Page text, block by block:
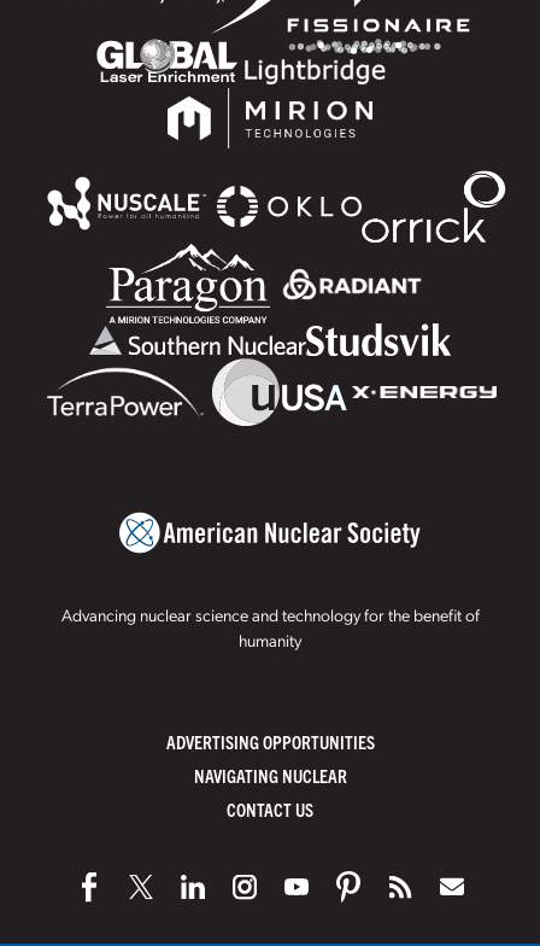
Advancing nuclear science and technology for the benefit of
humanity
ADVERTISING OPPORTUNITIES
NAVIGATING NUCLEAR
CONTACT US